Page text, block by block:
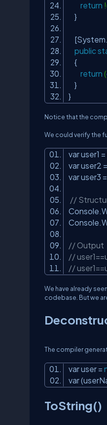
return
}
public
{
return (
}
}
Notice that the
We could verify the
var user1 =
var user2 =
var user3 =
//
// Output
//
//
We have already
codebase. But we
The compiler
var user =
var
ToString()